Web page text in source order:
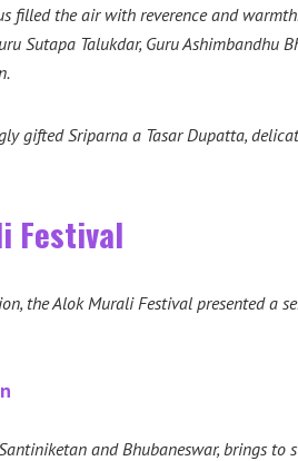
filled the air with reverence and
Sutapa Talukdar, Guru Ashimbandhu
gifted Sriparna a Tasar Dupatta,
Festival
the Alok Murali Festival presented a
and Bhubaneswar, brings